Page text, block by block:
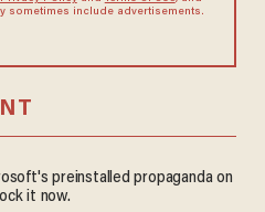
sometimes include advertisements.
preinstalled propaganda on
it now.